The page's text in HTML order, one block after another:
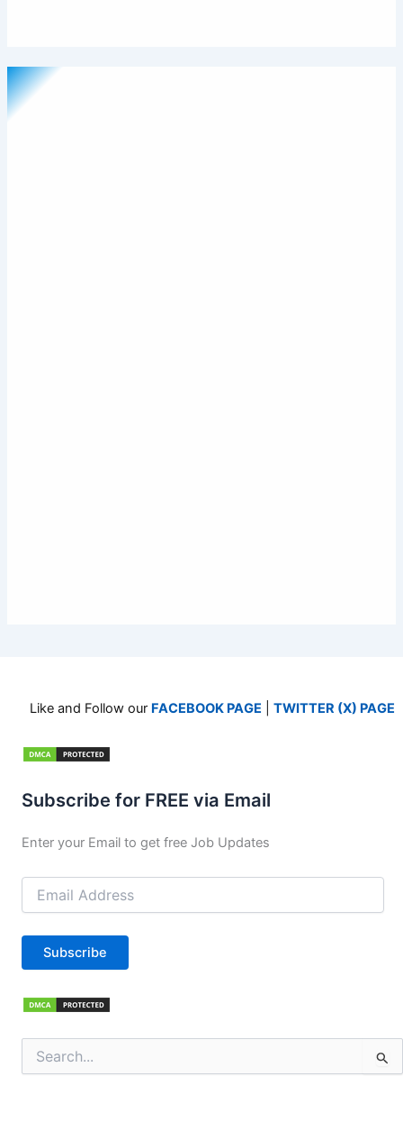
Like and Follow our FACEBOOK PAGE TWITTER (X) PAGE
Subscribe for FREE via Email
Enter your Email to get free Job Updates
Email
Address
Subscribe
for: